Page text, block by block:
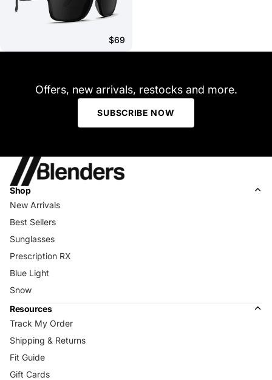
$69
Offers, new arrivals, restocks and more.
SUBSCRIBE NOW
Shop
New Arrivals
Best Sellers
Sunglasses
Prescription RX
Blue Light
Snow
Resources
Track My Order
Shipping & Returns
Fit Guide
Gift Cards